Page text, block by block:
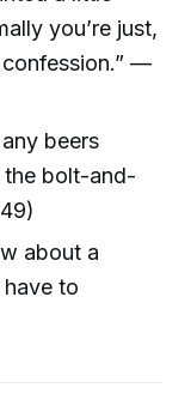
you’re just,
—
beers
bolt-and-
about a
to